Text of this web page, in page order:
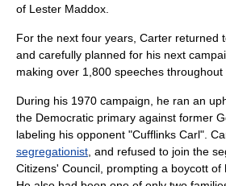
of Lester Maddox.
For the next four years, Carter returned
and carefully planned for his next
making over 1,800 speeches throughout
During his 1970 campaign, he ran an
the Democratic primary against former
labeling his opponent "Cufflinks Carl".
segregationist, and refused to join the
Citizens' Council, prompting a boycott of